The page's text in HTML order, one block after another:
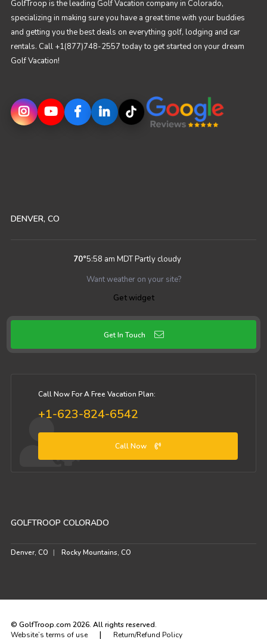
GolfTroop is the leading Golf Vacation company in Colorado,
specializing in making sure you have a great time with your buddies
and getting you the best deals on everything golf, lodging and car
rentals. Call +1(877)748-2557 today to get started on your dream
Golf Vacation!
DENVER, CO
70°5:58 am MDTPartly cloudy
Want weather on your site?
Get widget
Get In Touch
Call Now For A Free Vacation Plan:
+1-623-824-6542
Call Now
GOLFTROOP COLORADO
Denver, CO Rocky Mountains, CO
© GolfTroop.com 2026. All rights reserved.
Website’s terms of use
| Return/Refund Policy